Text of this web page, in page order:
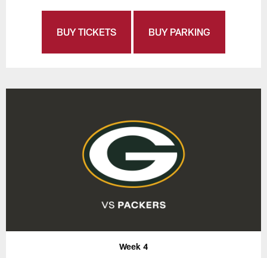
BUY TICKETS BUY PARKING
Week 4